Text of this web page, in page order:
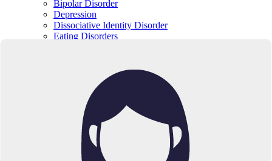
Bipolar Disorder
Depression
Dissociative Identity Disorder
Eating Disorders
Obsessive-Compulsive Disorder (OCD)
Substance Abuse & Addiction
Schizophrenia Spectrum Disorders
Borderline Personality Disorder